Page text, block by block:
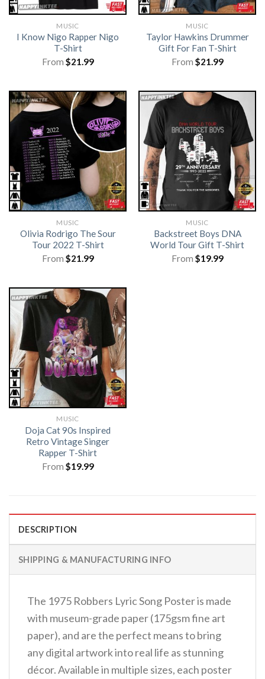
MUSIC
I Know Nigo Rapper Nigo
T-Shirt
From $21.99
MUSIC
Taylor Hawkins Drummer
Gift For Fan T-Shirt
From $21.99
MUSIC
Olivia Rodrigo The Sour
Tour 2022 T-Shirt
From $21.99
MUSIC
Backstreet Boys DNA
World Tour Gift T-Shirt
From $19.99
MUSIC
Doja Cat 90s Inspired
Retro Vintage Singer
Rapper T-Shirt
From $19.99
DESCRIPTION
SHIPPING & MANUFACTURING INFO
The 1975 Robbers Lyric Song Poster is made
with museum-grade paper (175gsm fine art
paper), and are the perfect means to bring
any digital artwork into real life as stunning
décor. Available in multiple sizes, each poster